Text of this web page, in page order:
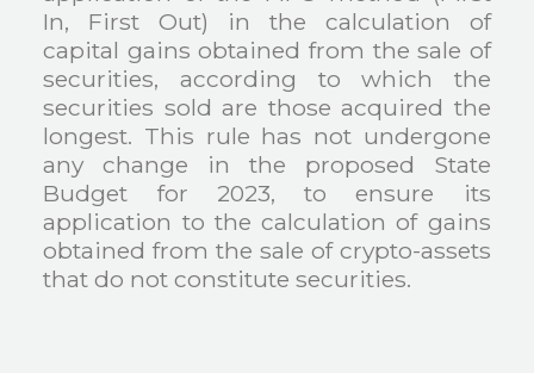
In, First Out) in the calculation of
capital gains obtained from the sale of
securities, according to which the
securities sold are those acquired the
longest. This rule has not undergone
any change in the proposed State
Budget for 2023, to ensure its
application to the calculation of gains
obtained from the sale of crypto-assets
that do not constitute securities.